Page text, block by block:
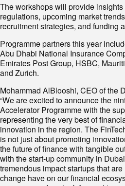
The workshops will provide
regulations, upcoming market
recruitment strategies, and funding
Programme partners this year
Abu Dhabi National Insurance
Emirates Post Group, HSBC,
and Zurich.
Mohammad AlBlooshi, CEO of the
“We are excited to announce the
Accelerator Programme with the
representing the very best of
innovation in the region. The
is not just about promoting
the future of finance with tangible
with the start-up community in
tremendous impact startups that
change have on our financial